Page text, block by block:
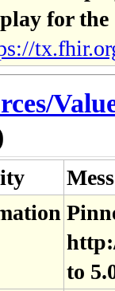
for the
to